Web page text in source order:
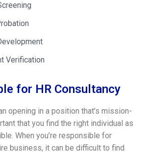
Verification
for HR Consultancy
opening in a position that’s mission-
that you find the right individual as
When you’re responsible for
business, it can be difficult to find